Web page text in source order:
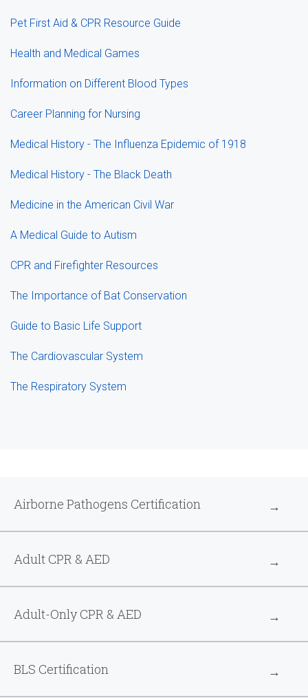
Airborne Pathogens Certification
Adult CPR & AED
Adult-Only CPR & AED
BLS Certification
Pet First Aid & CPR Resource Guide
Health and Medical Games
Information on Different Blood Types
Career Planning for Nursing
Medical History - The Influenza Epidemic of 1918
Medical History - The Black Death
Medicine in the American Civil War
A Medical Guide to Autism
CPR and Firefighter Resources
The Importance of Bat Conservation
Guide to Basic Life Support
The Cardiovascular System
The Respiratory System